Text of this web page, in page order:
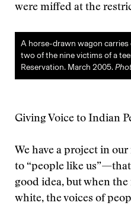
were miffed at the
A horse-drawn wagon
two of the nine victims of a
Reservation. March 2005.
Giving Voice to Indian
We have a project in
to “people like us”—that
good idea, but when
white, the voices of